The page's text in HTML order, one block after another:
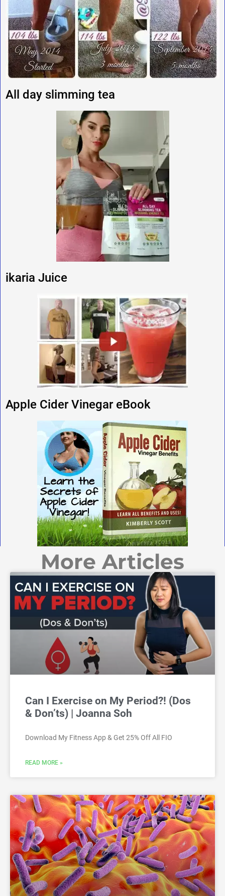
All day slimming tea
ikaria Juice
Apple Cider Vinegar eBook
More Articles
Can I Exercise on My Period?! (Dos
& Don’ts) | Joanna Soh
Download My Fitness App & Get 25% Off All FIO
READ MORE »